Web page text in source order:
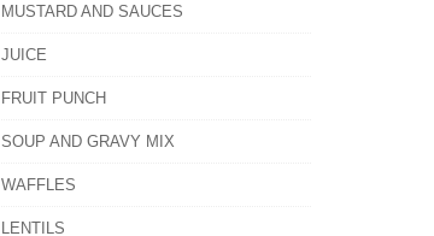
MUSTARD AND SAUCES
JUICE
FRUIT PUNCH
SOUP AND GRAVY MIX
WAFFLES
LENTILS